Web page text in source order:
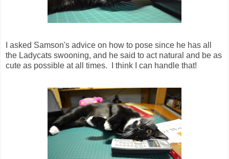
I asked Samson's advice on how to pose since he has all
the Ladycats swooning, and he said to act natural and be as
cute as possible at all times. I think I can handle that!